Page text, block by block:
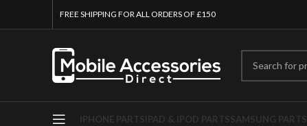
FREE SHIPPING FOR ALL ORDERS OF £150
IPHONE PARTSIPAD & IPOD PARTSSAMSUNG PARTS